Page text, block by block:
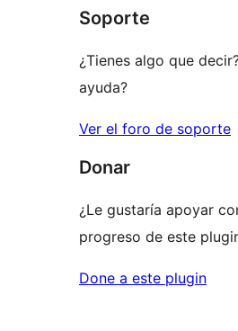
reviews
Soporte
¿Tienes algo que
ayuda?
Ver el foro de soporte
Donar
¿Le gustaría apoyar
progreso de este
Done a este plugin